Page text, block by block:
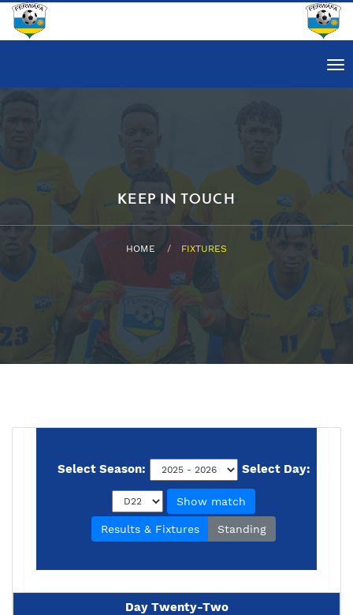
KEEP IN TOUCH
HOME FIXTURES
Select Season: Select Day:
Show match
Results & Fixtures Standing
Day Twenty-Two